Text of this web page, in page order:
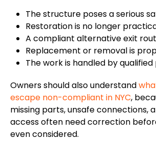
The structure poses a serious
Restoration is no longer
A compliant alternative exit
Replacement or removal is
The work is handled by
Owners should also understand
escape non-compliant in NYC,
missing parts, unsafe connections,
access often need correction
even considered.